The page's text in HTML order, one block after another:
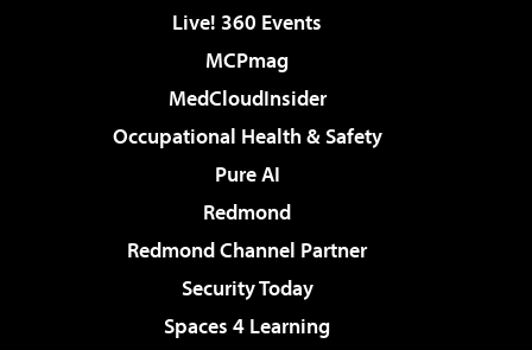
Live! 360 Events
MCPmag
MedCloudInsider
Occupational Health & Safety
Pure AI
Redmond
Redmond Channel Partner
Security Today
Spaces 4 Learning